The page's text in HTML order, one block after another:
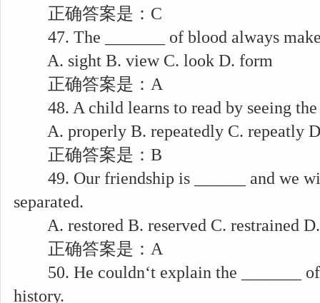
正确答案是：C
47. The _______ of blood always
A. sight B. view C. look D. form
正确答案是：A
48. A child learns to read by seeing the
A. properly B. repeatedly C. repeatly
正确答案是：B
49. Our friendship is ______ and we
separated.
A. restored B. reserved C. restrained D.
正确答案是：A
50. He couldn‘t explain the _______ of
history.